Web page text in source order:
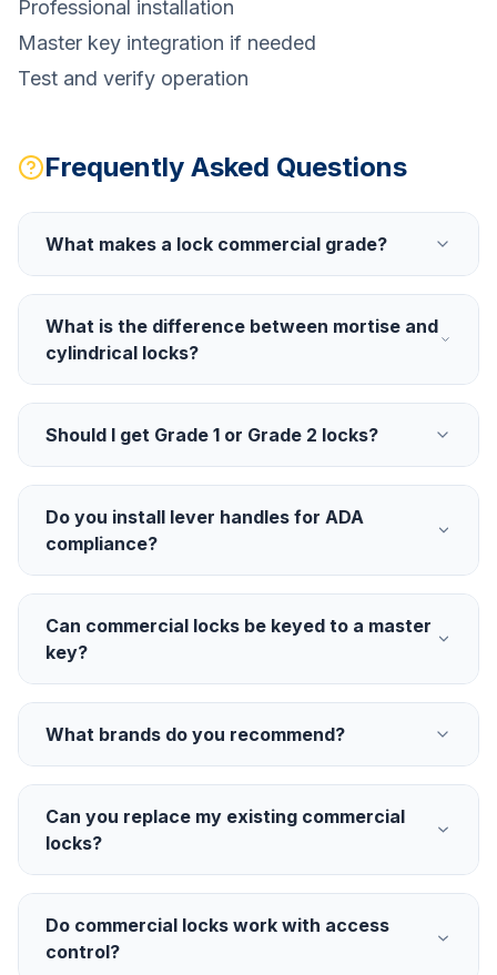
Professional installation
Master key integration if needed
Test and verify operation
Frequently Asked Questions
What makes a lock commercial grade?
What is the difference between mortise and
cylindrical locks?
Should I get Grade 1 or Grade 2 locks?
Do you install lever handles for ADA
compliance?
Can commercial locks be keyed to a master
key?
What brands do you recommend?
Can you replace my existing commercial
locks?
Do commercial locks work with access
control?